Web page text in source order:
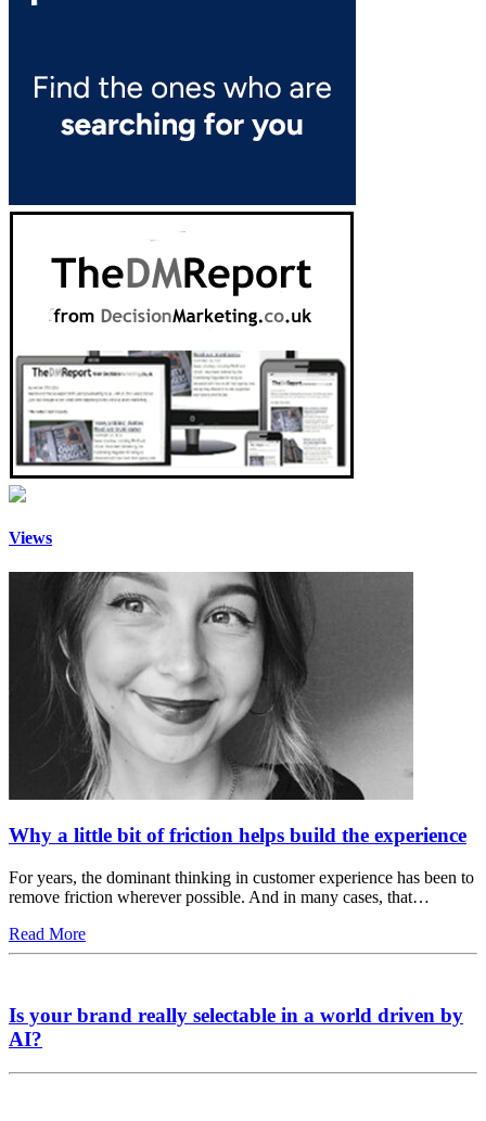
Views
Why a little bit of friction helps build the experience
For years, the dominant thinking in customer experience has been to
remove friction wherever possible. And in many cases, that…
Read More
Is your brand really selectable in a world driven by
AI?